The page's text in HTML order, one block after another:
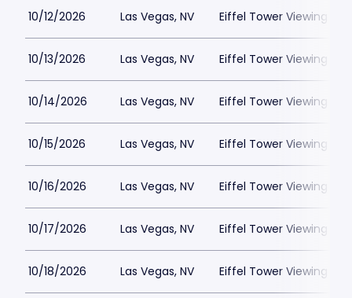
10/12/2026 Las Vegas, NV Eiffel Tower Viewing
10/13/2026 Las Vegas, NV Eiffel Tower Viewing
10/14/2026 Las Vegas, NV Eiffel Tower Viewing
10/15/2026 Las Vegas, NV Eiffel Tower Viewing
10/16/2026 Las Vegas, NV Eiffel Tower Viewing
10/17/2026 Las Vegas, NV Eiffel Tower Viewing
10/18/2026 Las Vegas, NV Eiffel Tower Viewing